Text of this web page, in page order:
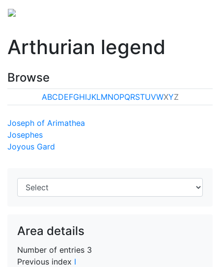
Arthurian legend
Browse
ABCDEFGHIJKLMNOPQRSTUVWXYZ
Joseph of Arimathea
Josephes
Joyous Gard
Area details
Number of entries 3
Previous index I